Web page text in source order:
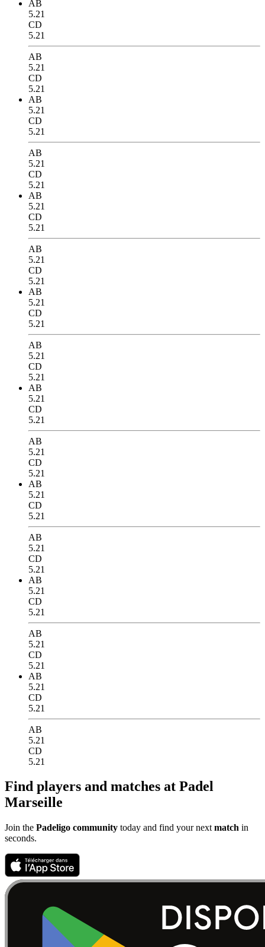
AB
5.21
CD
5.21
AB
5.21
CD
5.21
AB
5.21
CD
5.21
AB
5.21
CD
5.21
AB
5.21
CD
5.21
AB
5.21
CD
5.21
AB
5.21
CD
5.21
AB
5.21
CD
5.21
AB
5.21
CD
5.21
AB
5.21
CD
5.21
AB
5.21
CD
5.21
AB
5.21
CD
5.21
AB
5.21
CD
5.21
AB
5.21
CD
5.21
AB
5.21
CD
5.21
AB
5.21
CD
5.21
Find players and matches at Padel
Marseille
Join the Padeligo community today and find your next match in
seconds.